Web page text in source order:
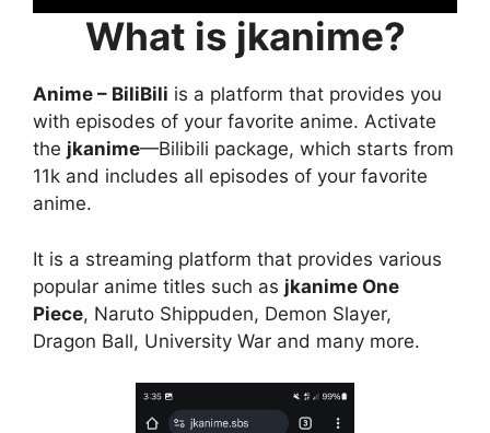
What is jkanime?
Anime – BiliBili is a platform that provides you
with episodes of your favorite anime. Activate
the jkanime—Bilibili package, which starts from
11k and includes all episodes of your favorite
anime.
It is a streaming platform that provides various
popular anime titles such as jkanime One
Piece, Naruto Shippuden, Demon Slayer,
Dragon Ball, University War and many more.